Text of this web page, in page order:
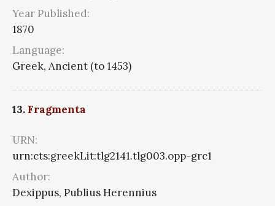
Year Published:
1870
Language:
Greek, Ancient (to 1453)
13. Fragmenta
URN:
urn:cts:greekLit:tlg2141.tlg003.opp-grc1
Author:
Dexippus, Publius Herennius